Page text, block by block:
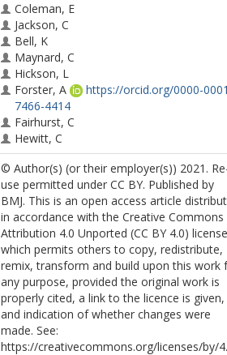
Coleman, E
Jackson, C
Bell, K
Maynard, C
Hickson, L
Forster, A
https://orcid.org/0000-
7466-4414
Fairhurst, C
Hewitt, C
Gardner, R
Iley, K
Gailey, L
Thyer, NJ
© Author(s) (or their employer(s)) 2021.
use permitted under CC BY. Published by
BMJ. This is an open access article
in accordance with the Creative Commons
Attribution 4.0 Unported (CC BY 4.0)
which permits others to copy, redistribute,
remix, transform and build upon this work
any purpose, provided the original work is
properly cited, a link to the licence is given,
and indication of whether changes were
made. See:
https://creativecommons.org/licenses/by/